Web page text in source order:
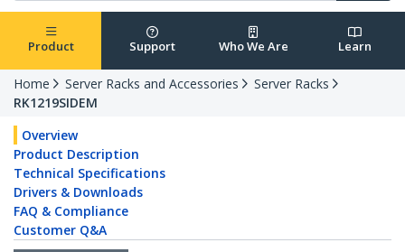
Product Support Who We Are Learn
Home Server Racks and Accessories
Server Racks
RK1219SIDEM
Overview
Product Description
Technical Specifications
Drivers & Downloads
FAQ & Compliance
Customer Q&A